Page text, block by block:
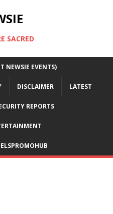
SACRED
NEWSIE EVENTS)
DISCLAIMER LATEST
REPORTS